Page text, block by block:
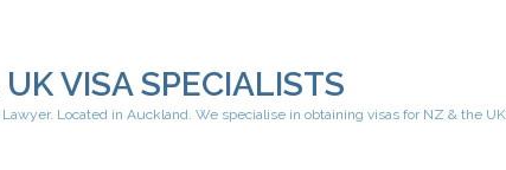
VISA SPECIALISTS
Located in Auckland. We specialise in obtaining visas for NZ & the UK.